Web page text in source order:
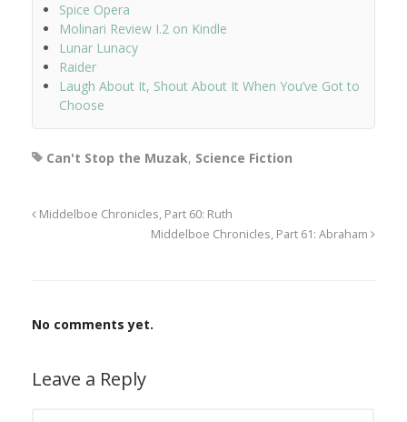
Spice Opera
Molinari Review I.2 on Kindle
Lunar Lunacy
Raider
Laugh About It, Shout About It When You’ve Got to
Choose
Can't Stop the Muzak, Science Fiction
Middelboe Chronicles, Part 60: Ruth
Middelboe Chronicles, Part 61: Abraham
No comments yet.
Leave a Reply